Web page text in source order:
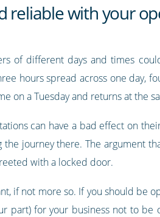
reliable with your
of different days and times
hours spread across one day,
on a Tuesday and returns at the
can have a bad effect on
the journey there. The argument
with a locked door.
if not more so. If you should be
part) for your business not to be